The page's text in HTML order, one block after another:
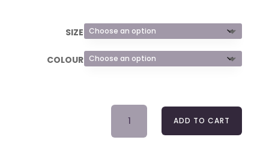
price
was:
€28.00.
price
is:
SIZE
COLOUR
SATIN
LACE
NIGHTDRESS
ADD TO CART